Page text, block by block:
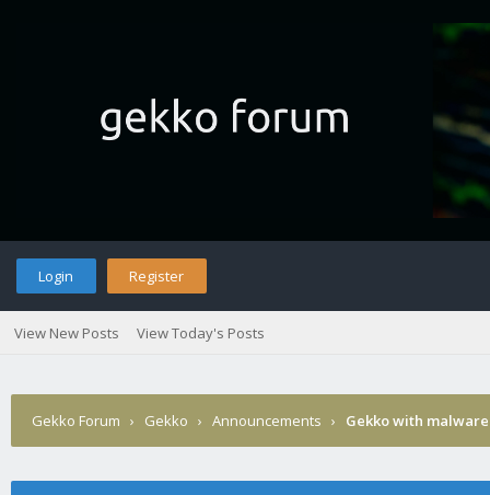
Login Register
View New Posts View Today's Posts
Gekko Forum › Gekko › Announcements › Gekko with